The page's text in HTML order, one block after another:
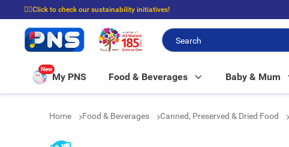
☝🏼Click to check our sustainability initiatives!
⭐Spend $399 to enjoy FREE delivery, and $100 to enjoy FREE in-store pickup!
New
My PNS Food & Beverages Baby & Mum
Home Food & Beverages Canned, Preserved & Dried Food